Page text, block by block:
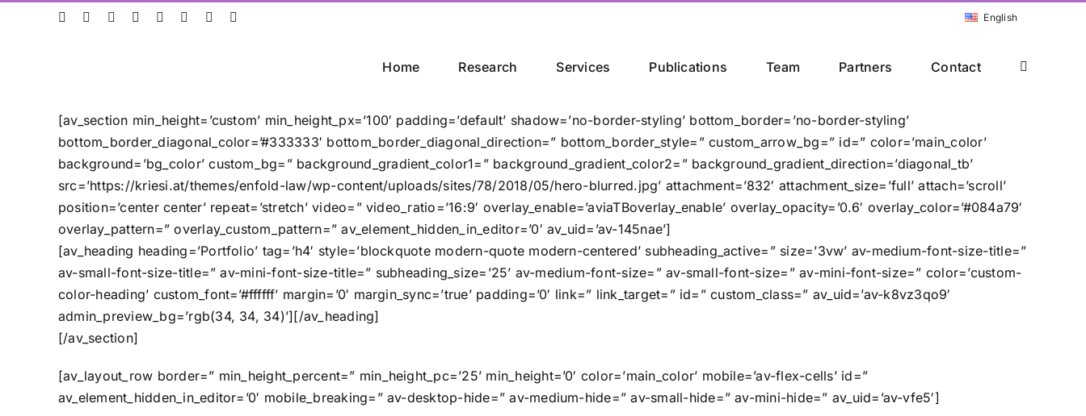
ResearchGate
LinkedInBluesky InstagramFacebookYouTube English
Home Research Services Publications Team Partners Contact
[av_section min_height=’custom’ min_height_px=’100′ padding=’default’ shadow=’no-border-styling’ bottom_border=’no-border-styling’
bottom_border_diagonal_color=’#333333′ bottom_border_diagonal_direction=” bottom_border_style=” custom_arrow_bg=” id=” color=’main_color’
background=’bg_color’ custom_bg=” background_gradient_color1=” background_gradient_color2=” background_gradient_direction=’diagonal_tb’
src=’https://kriesi.at/themes/enfold-law/wp-content/uploads/sites/78/2018/05/hero-blurred.jpg’ attachment=’832′ attachment_size=’full’ attach=’scroll’
position=’center center’ repeat=’stretch’ video=” video_ratio=’16:9′ overlay_enable=’aviaTBoverlay_enable’ overlay_opacity=’0.6′ overlay_color=’#084a79′
overlay_pattern=” overlay_custom_pattern=” av_element_hidden_in_editor=’0′ av_uid=’av-145nae’]
[av_heading heading=’Portfolio’ tag=’h4′ style=’blockquote modern-quote modern-centered’ subheading_active=” size=’3vw’ av-medium-font-size-title=”
av-small-font-size-title=” av-mini-font-size-title=” subheading_size=’25’ av-medium-font-size=” av-small-font-size=” av-mini-font-size=” color=’custom-
color-heading’ custom_font=’#ffffff’ margin=’0′ margin_sync=’true’ padding=’0′ link=” link_target=” id=” custom_class=” av_uid=’av-k8vz3qo9′
admin_preview_bg=’rgb(34, 34, 34)’][/av_heading]
[/av_section]
[av_layout_row border=” min_height_percent=” min_height_pc=’25’ min_height=’0′ color=’main_color’ mobile=’av-flex-cells’ id=”
av_element_hidden_in_editor=’0′ mobile_breaking=” av-desktop-hide=” av-medium-hide=” av-small-hide=” av-mini-hide=” av_uid=’av-vfe5′]